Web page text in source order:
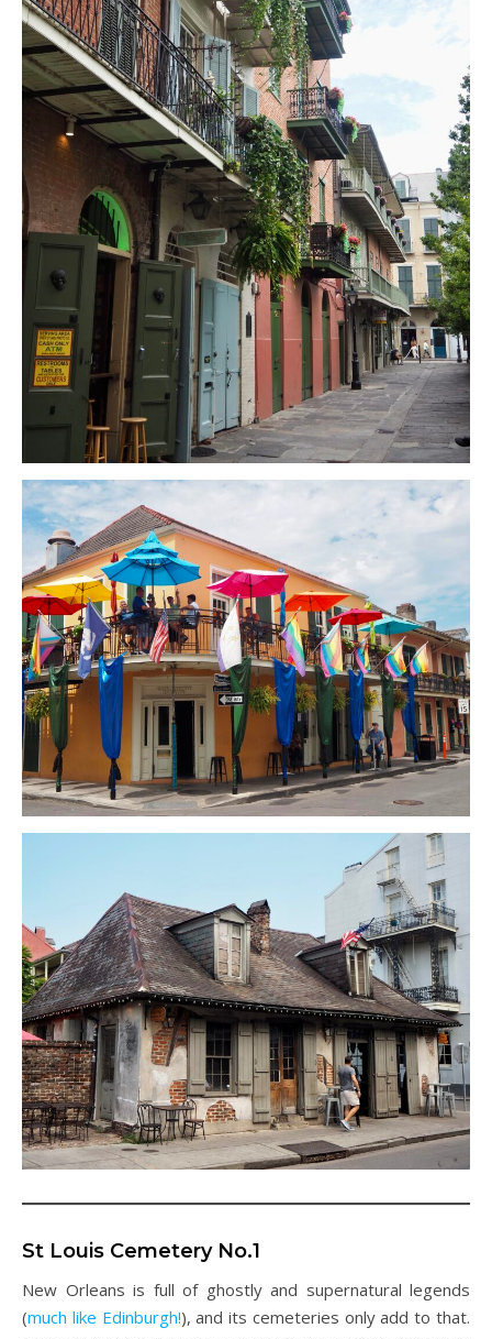
St Louis Cemetery No.1
New Orleans is full of ghostly and supernatural legends
(much like Edinburgh!), and its cemeteries only add to that.